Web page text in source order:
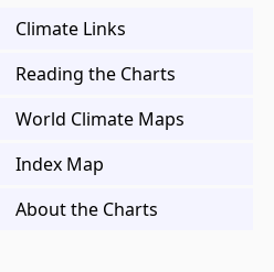
Climate Links
Reading the Charts
World Climate Maps
Index Map
About the Charts